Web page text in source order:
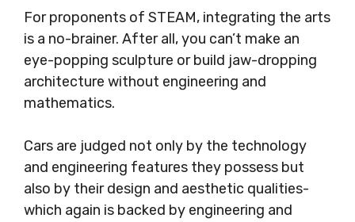
For proponents of STEAM, integrating the arts
is a no-brainer. After all, you can’t make an
eye-popping sculpture or build jaw-dropping
architecture without engineering and
mathematics.
Cars are judged not only by the technology
and engineering features they possess but
also by their design and aesthetic qualities-
which again is backed by engineering and